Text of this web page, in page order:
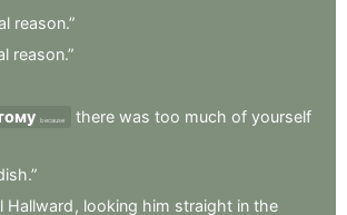
reason.”
reason.”
because there was too much of yourself
Hallward , looking him straight in the